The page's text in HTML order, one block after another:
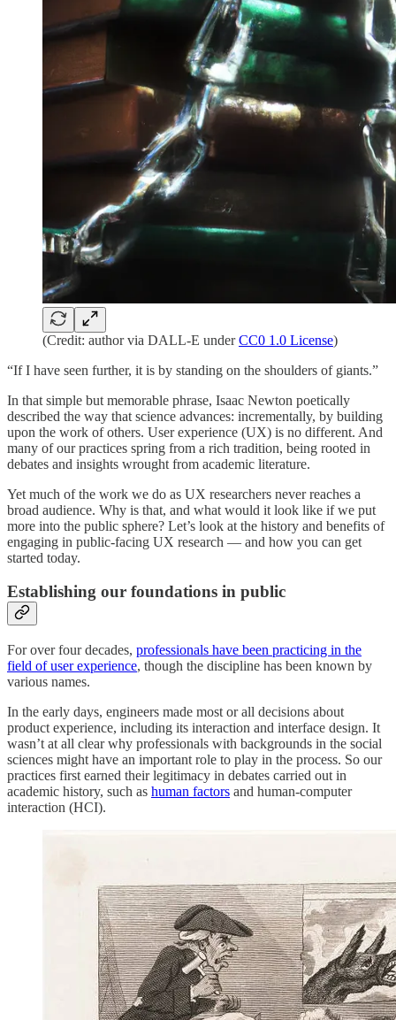
(Credit: author via DALL-E underCC0 1.0 License)
“If I have seen further, it is by standing on the shoulders of giants.”
In that simple but memorable phrase, Isaac Newton poetically
described the way that science advances: incrementally, by building
upon the work of others. User experience (UX) is no different. And
many of our practices spring from a rich tradition, being rooted in
debates and insights wrought from academic literature.
Yet much of the work we do as UX researchers never reaches a
broad audience. Why is that, and what would it look like if we put
more into the public sphere? Let’s look at the history and benefits of
engaging in public-facing UX research — and how you can get
started today.
Establishing our foundations in public
For over four decades, professionals have been practicing in the
field of user experience, though the discipline has been known by
various names.
In the early days, engineers made most or all decisions about
product experience, including its interaction and interface design. It
wasn’t at all clear why professionals with backgrounds in the social
sciences might have an important role to play in the process. So our
practices first earned their legitimacy in debates carried out in
academic history, such as human factors and human-computer
interaction (HCI).